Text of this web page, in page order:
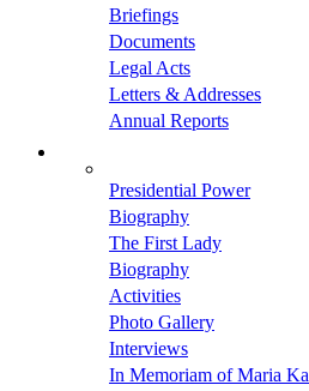
Briefings
Documents
Legal Acts
Letters & Addresses
Annual Reports
Presidential Power
Biography
The First Lady
Biography
Activities
Photo Gallery
Interviews
In Memoriam of Maria